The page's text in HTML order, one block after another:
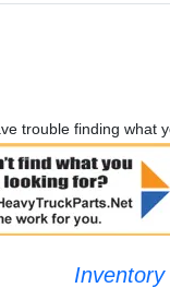
trouble finding what